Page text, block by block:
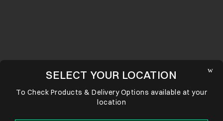
SELECT YOUR LOCATION
To Check Products & Delivery Options available at your
location